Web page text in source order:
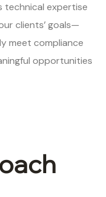
technical expertise
clients’ goals—
meet compliance
opportunities